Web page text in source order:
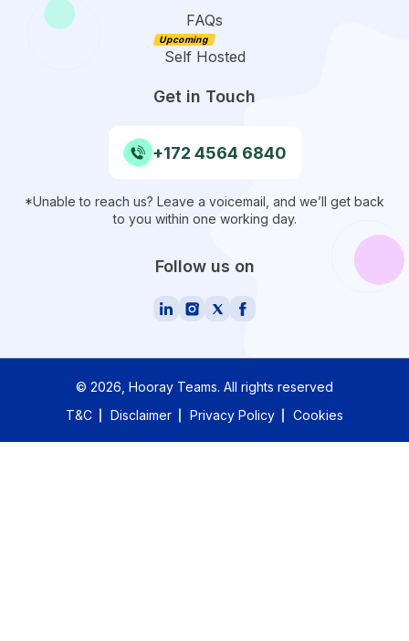
FAQs
Self Hosted
Get in Touch
+172 4564 6840
*Unable to reach us? Leave a voicemail, and we’ll get back
to you within one working day.
Follow us on
© 2026 , Hooray Teams. All rights reserved
T&C
Disclaimer Privacy Policy Cookies